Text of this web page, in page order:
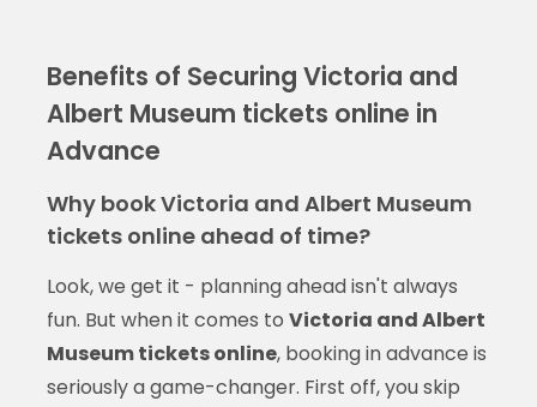
Benefits of Securing Victoria and
Albert Museum tickets online in
Advance
Why book Victoria and Albert Museum
tickets online ahead of time?
Look, we get it - planning ahead isn't always
fun. But when it comes to Victoria and Albert
Museum tickets online, booking in advance is
seriously a game-changer. First off, you skip